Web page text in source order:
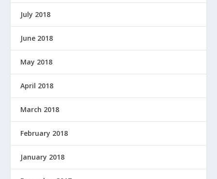
July 2018
June 2018
May 2018
April 2018
March 2018
February 2018
January 2018